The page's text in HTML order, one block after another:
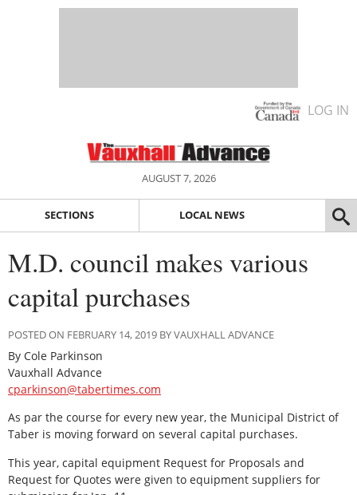
LOG IN
AUGUST 7, 2026
SECTIONS LOCAL NEWS
M.D. council makes various
capital purchases
POSTED ON FEBRUARY 14, 2019 BY VAUXHALL ADVANCE
By Cole Parkinson
Vauxhall Advance
cparkinson@tabertimes.com
As par the course for every new year, the Municipal District of
Taber is moving forward on several capital purchases.
This year, capital equipment Request for Proposals and
Request for Quotes were given to equipment suppliers for